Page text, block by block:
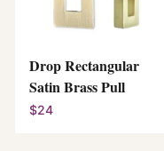
Drop Rectangular
Satin Brass Pull
$24